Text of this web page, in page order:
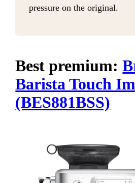
pressure on the original.
Best premium:
Barista Touch
(BES881BSS)